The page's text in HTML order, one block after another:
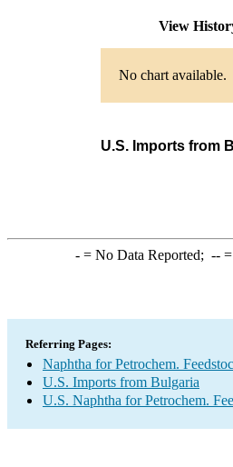
View
No chart available.
U.S. Imports from
-= No Data Reported; --=
Referring Pages:
Naphtha for Petrochem.
U.S. Imports from Bulgaria
U.S. Naphtha for Petrochem.